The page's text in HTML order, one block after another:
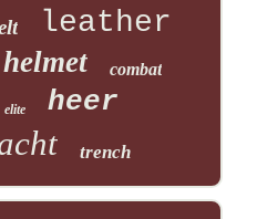
leather
helmet combat
elite heer
trench